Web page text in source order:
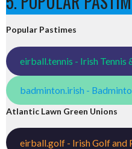
Popular Pastimes
eirball.tennis - Irish Tennis
badminton.irish -
Atlantic Lawn Green Unions
eirball.golf - Irish Golf and